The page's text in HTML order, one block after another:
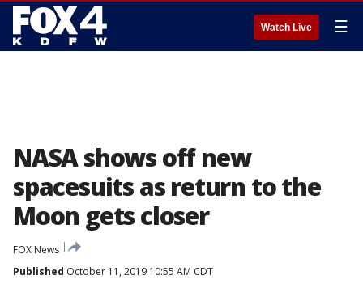
Watch Live ☰
NASA shows off new
spacesuits as return to the
Moon gets closer
FOX News
Published October 11, 2019 10:55 AM CDT